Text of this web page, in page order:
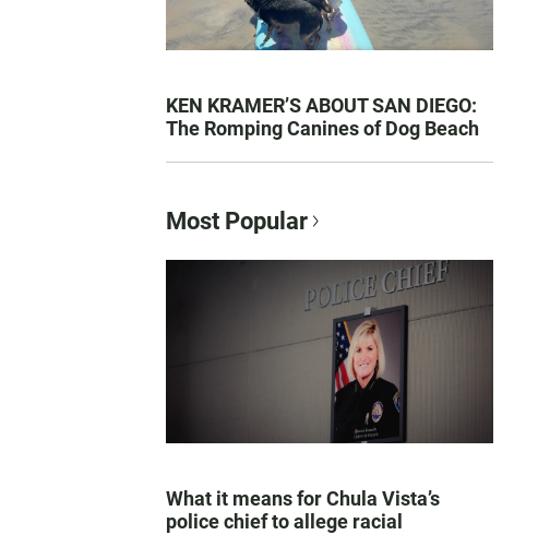
KEN KRAMER’S ABOUT SAN DIEGO:
The Romping Canines of Dog Beach
Most Popular
What it means for Chula Vista’s
police chief to allege racial